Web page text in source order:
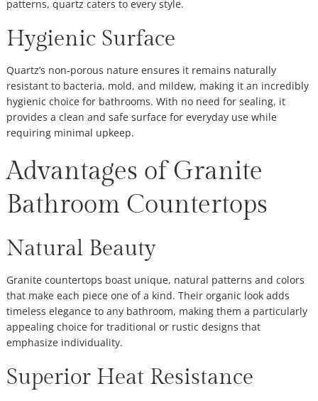
patterns, quartz caters to every style.
Hygienic Surface
Quartz’s non-porous nature ensures it remains naturally
resistant to bacteria, mold, and mildew, making it an incredibly
hygienic choice for bathrooms. With no need for sealing, it
provides a clean and safe surface for everyday use while
requiring minimal upkeep.
Advantages of Granite
Bathroom Countertops
Natural Beauty
Granite countertops boast unique, natural patterns and colors
that make each piece one of a kind. Their organic look adds
timeless elegance to any bathroom, making them a particularly
appealing choice for traditional or rustic designs that
emphasize individuality.
Superior Heat Resistance